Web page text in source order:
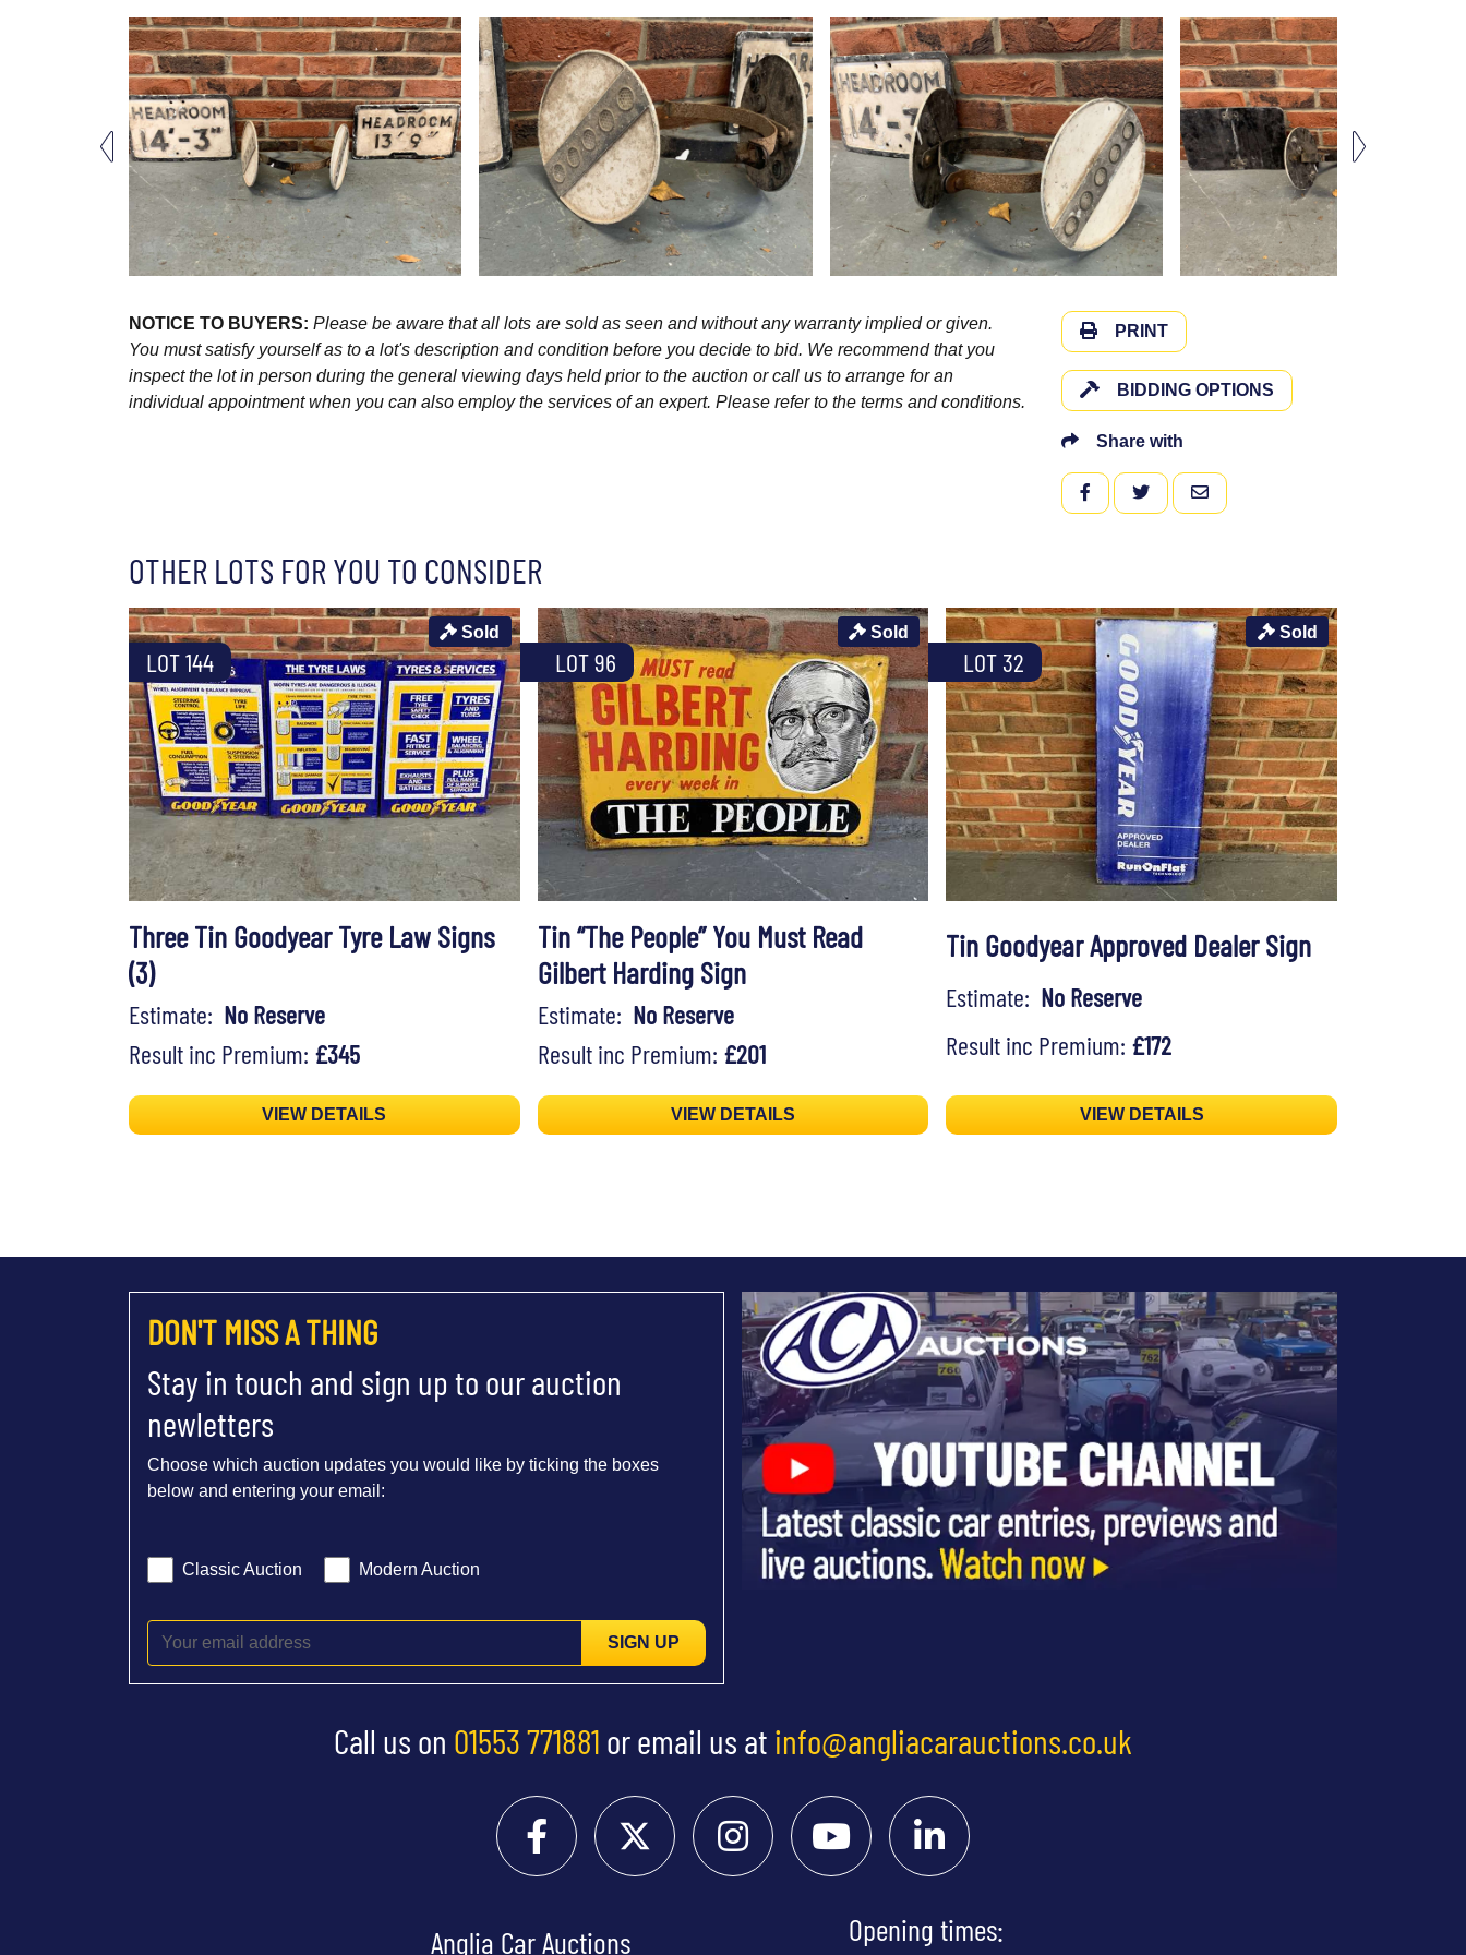
NOTICE TO BUYERS: Please be aware that all lots are sold as seen and without any warranty implied or given.
You must satisfy yourself as to a lot's description and condition before you decide to bid. We recommend that you
inspect the lot in person during the general viewing days held prior to the auction or call us to arrange for an
individual appointment when you can also employ the services of an expert. Please refer to the terms and conditions.
PRINT
BIDDING OPTIONS
Share with
FACEBOOKTWITTEREMAIL
OTHER LOTS FOR YOU TO CONSIDER
LOT 144
Sold
Three Tin Goodyear Tyre Law Signs
(3)
Estimate: No Reserve
Result inc Premium: £345
VIEW DETAILS
LOT 96
Sold
Tin “The People” You Must Read
Gilbert Harding Sign
Estimate: No Reserve
Result inc Premium: £201
VIEW DETAILS
LOT 32
Sold
Tin Goodyear Approved Dealer Sign
Estimate: No Reserve
Result inc Premium: £172
VIEW DETAILS
DON'T MISS A THING
Stay in touch and sign up to our auction
newletters
Choose which auction updates you would like by ticking the boxes
below and entering your email:
Classic Auction Modern Auction
SIGN UP
Call us on 01553 771881 or email us at info@angliacarauctions.co.uk
Anglia Car Auctions Opening times: